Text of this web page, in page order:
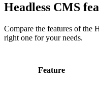
Headless CMS
Compare the features of the
right one for your needs.
Feature